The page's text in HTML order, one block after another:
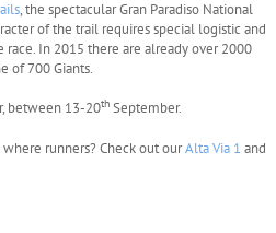
, the spectacular Gran Paradiso National
of the trail requires special logistic and
In 2015 there are already over 2000
of 700 Giants.
between 13-20th September.
runners? Check out ourAlta Via 1 and